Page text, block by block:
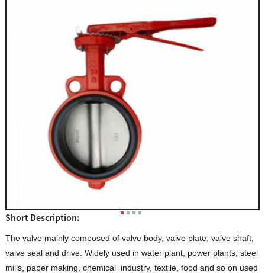
Short Description:
The valve mainly composed of valve body, valve plate, valve shaft,
valve seal and drive. Widely used in water plant, power plants, steel
mills, paper making, chemical industry, textile, food and so on used